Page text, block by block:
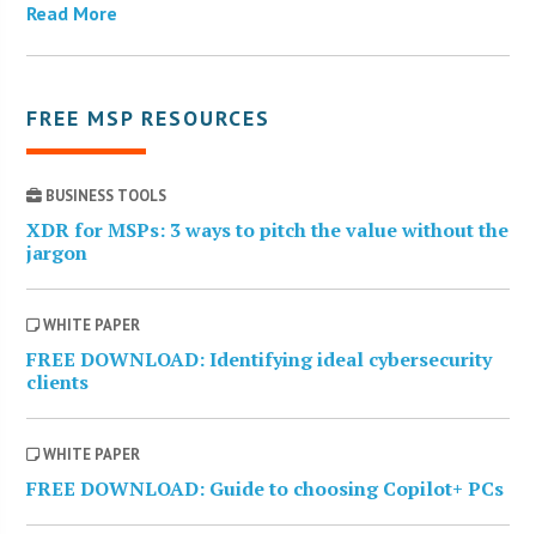
Read More
FREE MSP RESOURCES
BUSINESS TOOLS
XDR for MSPs: 3 ways to pitch the value without the
jargon
WHITE PAPER
FREE DOWNLOAD: Identifying ideal cybersecurity
clients
WHITE PAPER
FREE DOWNLOAD: Guide to choosing Copilot+ PCs